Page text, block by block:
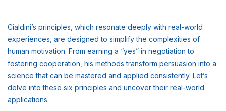
Cialdini’s principles, which resonate deeply with real-world
experiences, are designed to simplify the complexities of
human motivation. From earning a “yes” in negotiation to
fostering cooperation, his methods transform persuasion into a
science that can be mastered and applied consistently. Let’s
delve into these six principles and uncover their real-world
applications.